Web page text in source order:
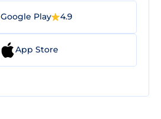
Google Play 4.9
App Store